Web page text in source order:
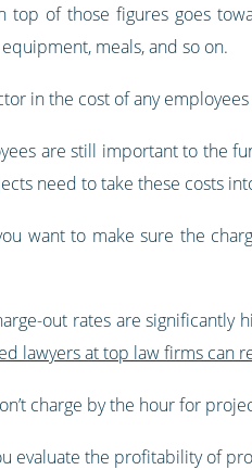
top of those figures goes
meals, and so on.
in the cost of any
are still important to the
need to take these costs
want to make sure the
out rates are
lawyers at top law firms can
charge by the hour for
evaluate the profitability of